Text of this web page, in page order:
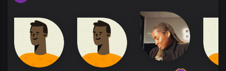
For answered prayers
For every prophecy fulfilled
Faithful God, You are
You gave me a seat at Your throne, Lord
To rule and reign with You